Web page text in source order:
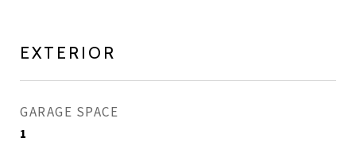
EXTERIOR
GARAGE SPACE
1